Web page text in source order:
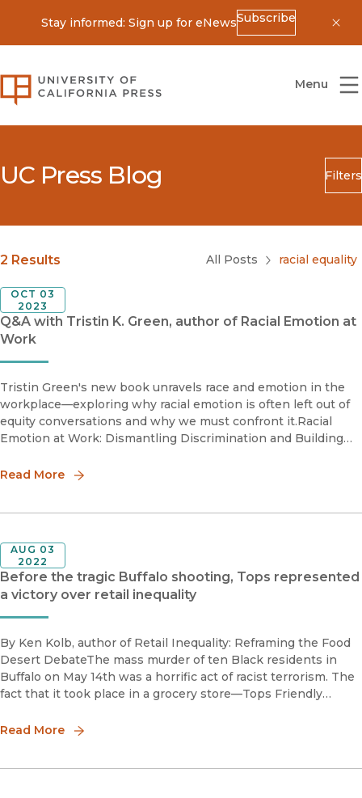
Stay informed: Sign up for eNewsSubscribe
University of California Press
Menu
UC Press Blog Filters
Search
Blog Category
Submit
2 Results All Posts racial equality
Q&A with Tristin K. Green, author of Racial Emotion at
Work
OCT 03
2023
Tristin Green's new book unravels race and emotion in the
workplace—exploring why racial emotion is often left out of
equity conversations and why we must confront it.Racial
Emotion at Work: Dismantling Discrimination and Building
ou
Read More
Before the tragic Buffalo shooting, Tops represented
a victory over retail inequality
AUG 03
2022
By Ken Kolb, author of Retail Inequality: Reframing the Food
Desert DebateThe mass murder of ten Black residents in
Buffalo on May 14th was a horrific act of racist terrorism. The
fact that it took place in a grocery store—Tops Friendly
vic
Read More